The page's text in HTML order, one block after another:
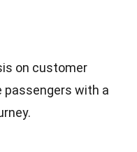
on customer
passengers with a